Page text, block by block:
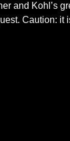
and Kohl’s
Caution: it